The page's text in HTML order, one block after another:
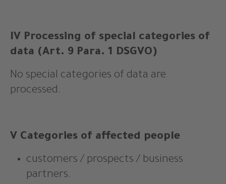
IV Processing of special categories of
data (Art. 9 Para. 1 DSGVO)
No special categories of data are
processed.
V Categories of affected people
customers / prospects / business
partners.